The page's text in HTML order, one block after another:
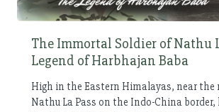
The Immortal Soldier of Nathu
Legend of Harbhajan Baba
High in the Eastern Himalayas, near the
Nathu La Pass on the Indo-China